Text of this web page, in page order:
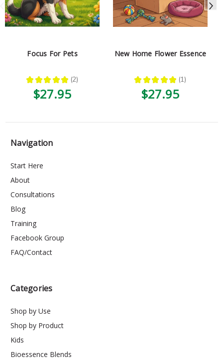
Focus For Pets
★ ★ ★ ★ ★ 2
2
$27.95
New Home Flower Essence
★ ★ ★ ★ ★ 1
1
$27.95
Navigation
Start Here
About
Consultations
Blog
Training
Facebook Group
FAQ/Contact
Categories
Shop by Use
Shop by Product
Kids
Bioessence Blends